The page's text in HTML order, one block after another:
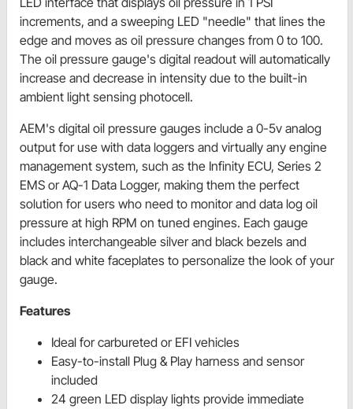
increments, and a sweeping LED "needle" that lines the
edge and moves as oil pressure changes from 0 to 100.
The oil pressure gauge's digital readout will automatically
increase and decrease in intensity due to the built-in
ambient light sensing photocell.
AEM's digital oil pressure gauges include a 0-5v analog
output for use with data loggers and virtually any engine
management system, such as the Infinity ECU, Series 2
EMS or AQ-1 Data Logger, making them the perfect
solution for users who need to monitor and data log oil
pressure at high RPM on tuned engines. Each gauge
includes interchangeable silver and black bezels and
black and white faceplates to personalize the look of your
gauge.
Features
Ideal for carbureted or EFI vehicles
Easy-to-install Plug & Play harness and sensor
included
24 green LED display lights provide immediate